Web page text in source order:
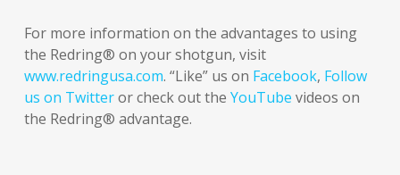
For more information on the advantages to using
the Redring® on your shotgun, visit
www.redringusa.com. “Like” us on Facebook, Follow
us on Twitteror check out the YouTube videos on
the Redring® advantage.